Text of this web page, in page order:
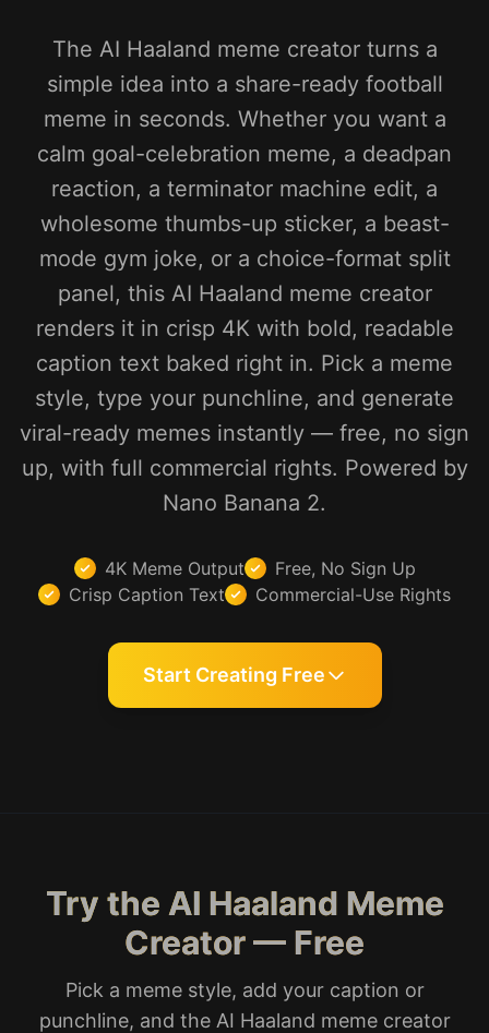
The AI Haaland meme creator turns a
simple idea into a share-ready football
meme in seconds. Whether you want a
calm goal-celebration meme, a deadpan
reaction, a terminator machine edit, a
wholesome thumbs-up sticker, a beast-
mode gym joke, or a choice-format split
panel, this AI Haaland meme creator
renders it in crisp 4K with bold, readable
caption text baked right in. Pick a meme
style, type your punchline, and generate
viral-ready memes instantly — free, no sign
up, with full commercial rights. Powered by
Nano Banana 2.
4K Meme Output
Free, No Sign Up
Crisp Caption Text
Commercial-Use Rights
Start Creating Free
Try the AI Haaland Meme
Creator — Free
Pick a meme style, add your caption or
punchline, and the AI Haaland meme creator